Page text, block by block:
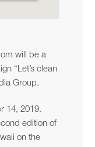
will be a
“Let’s clean
Group.
14, 2019.
edition of
on the